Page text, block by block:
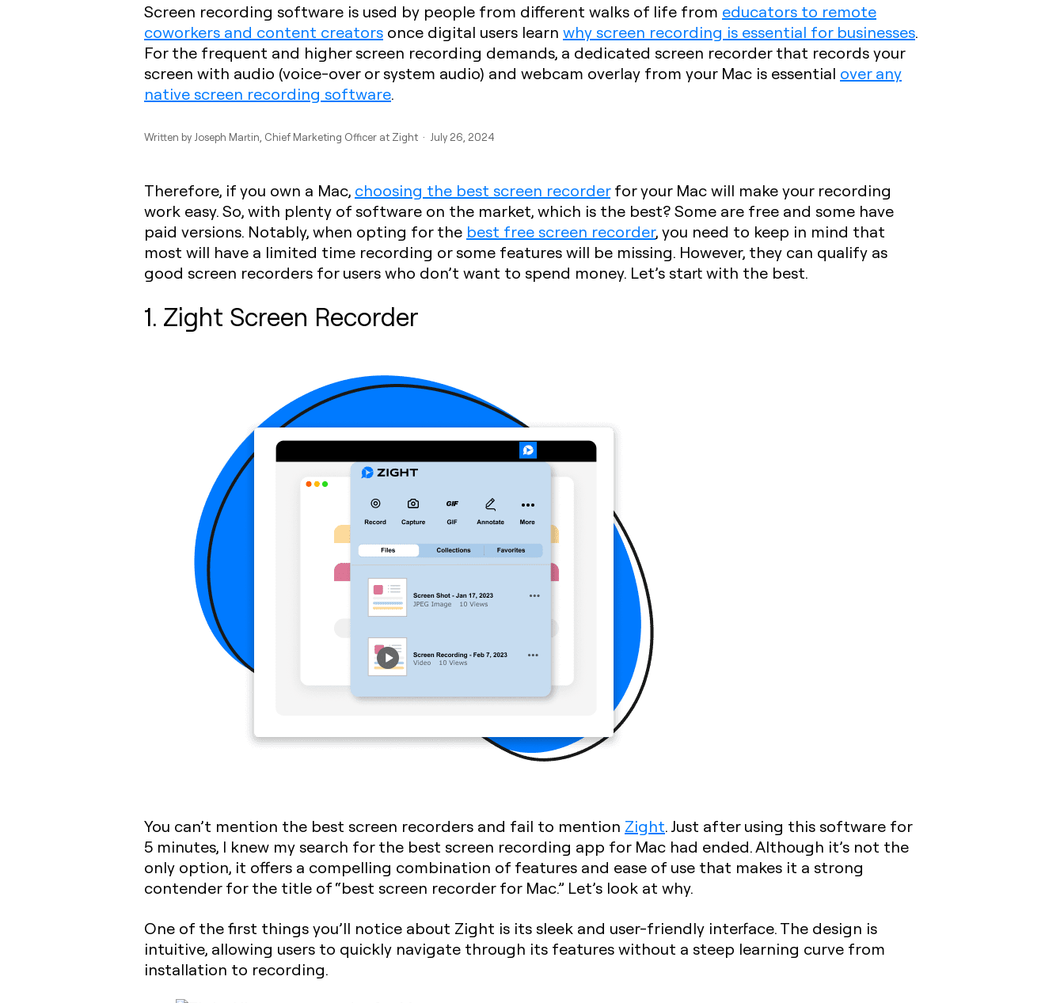
Screen recording software is used by people from different walks of life from educators to remote
coworkers and content creators once digital users learn why screen recording is essential for businesses.
For the frequent and higher screen recording demands, a dedicated screen recorder that records your
screen with audio (voice-over or system audio) and webcam overlay from your Mac is essential over any
native screen recording software.
Written by Joseph Martin, Chief Marketing Officer at Zight · July 26, 2024
Therefore, if you own a Mac, choosing the best screen recorderfor your Mac will make your recording
work easy. So, with plenty of software on the market, which is the best? Some are free and some have
paid versions. Notably, when opting for the best free screen recorder, you need to keep in mind that
most will have a limited time recording or some features will be missing. However, they can qualify as
good screen recorders for users who don’t want to spend money. Let’s start with the best.
1. Zight Screen Recorder
You can’t mention the best screen recorders and fail to mention Zight. Just after using this software for
5 minutes, I knew my search for the best screen recording app for Mac had ended. Although it’s not the
only option, it offers a compelling combination of features and ease of use that makes it a strong
contender for the title of “best screen recorder for Mac.” Let’s look at why.
One of the first things you’ll notice about Zight is its sleek and user-friendly interface. The design is
intuitive, allowing users to quickly navigate through its features without a steep learning curve from
installation to recording.